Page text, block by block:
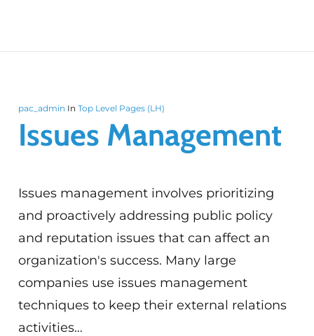
pac_admin In Top Level Pages (LH)
Issues Management
Issues management involves prioritizing
and proactively addressing public policy
and reputation issues that can affect an
organization's success. Many large
companies use issues management
techniques to keep their external relations
activities…